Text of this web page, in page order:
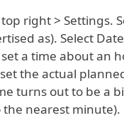
right > Settings.
as). Select
a time about an
the actual
turns out to be a
nearest minute).